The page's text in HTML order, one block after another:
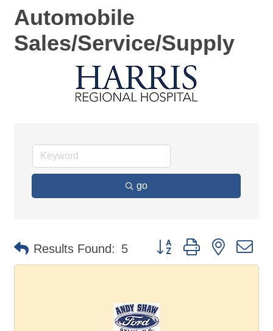
Automobile
Sales/Service/Supply
go
Results Found: 5 Button group with nested